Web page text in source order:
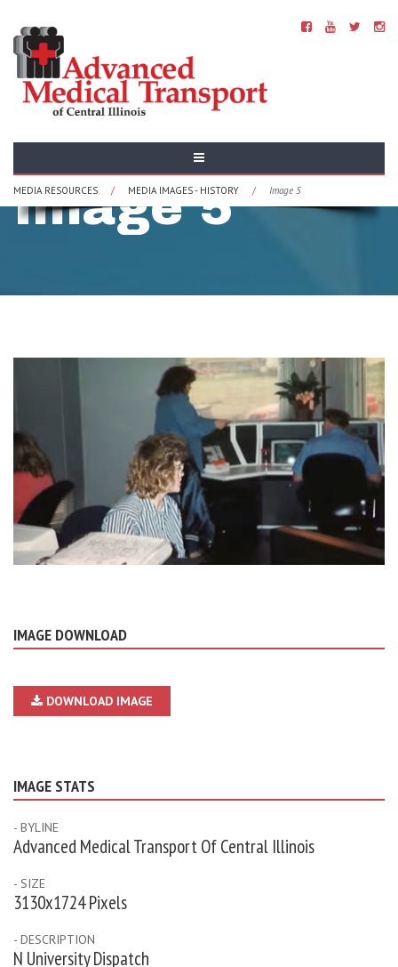
MEDIA RESOURCES / MEDIA IMAGES - HISTORY / Image 5
History -
Image 5
IMAGE DOWNLOAD
DOWNLOAD IMAGE
IMAGE STATS
- BYLINE
Advanced Medical Transport Of Central Illinois
- SIZE
3130x1724 Pixels
- DESCRIPTION
N University Dispatch